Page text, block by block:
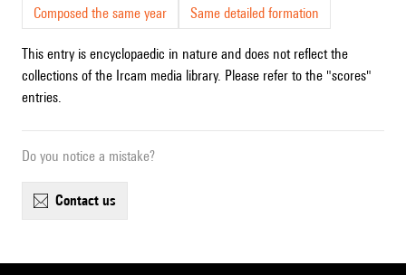
Composed the same year
Same detailed formation
This entry is encyclopaedic in nature and does not reflect the
collections of the Ircam media library. Please refer to the "scores"
entries.
Do you notice a mistake?
contact us